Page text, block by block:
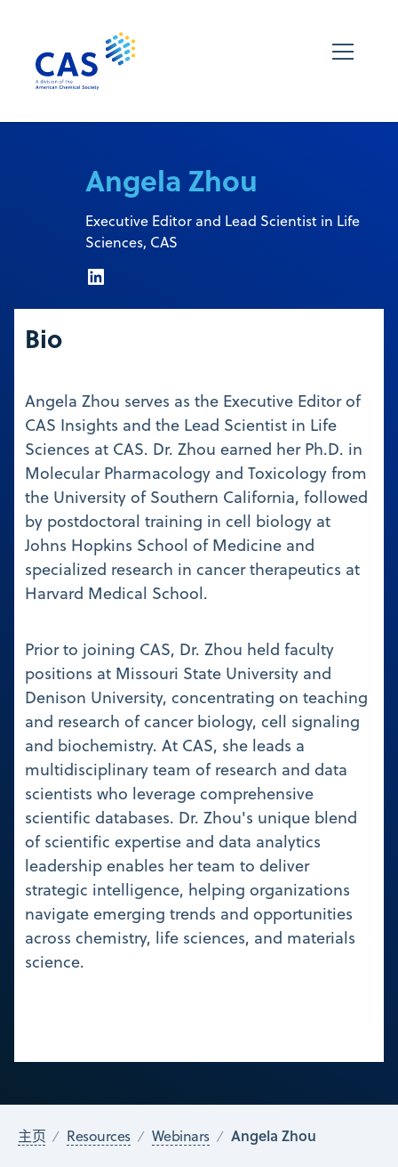
Angela Zhou
Executive Editor and Lead Scientist in Life
Sciences, CAS
Bio
Angela Zhou serves as the Executive Editor of
CAS Insights and the Lead Scientist in Life
Sciences at CAS. Dr. Zhou earned her Ph.D. in
Molecular Pharmacology and Toxicology from
the University of Southern California, followed
by postdoctoral training in cell biology at
Johns Hopkins School of Medicine and
specialized research in cancer therapeutics at
Harvard Medical School.
Prior to joining CAS, Dr. Zhou held faculty
positions at Missouri State University and
Denison University, concentrating on teaching
and research of cancer biology, cell signaling
and biochemistry. At CAS, she leads a
multidisciplinary team of research and data
scientists who leverage comprehensive
scientific databases. Dr. Zhou's unique blend
of scientific expertise and data analytics
leadership enables her team to deliver
strategic intelligence, helping organizations
navigate emerging trends and opportunities
across chemistry, life sciences, and materials
science.
主页 Resources Webinars Angela Zhou